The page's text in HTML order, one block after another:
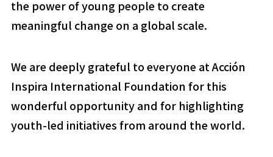
the power of young people to create
meaningful change on a global scale.
We are deeply grateful to everyone at Acción
Inspira International Foundation for this
wonderful opportunity and for highlighting
youth-led initiatives from around the world.